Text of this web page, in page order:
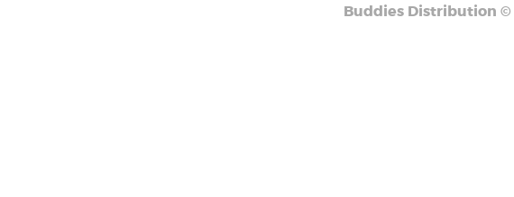
Buddies Distribution ©